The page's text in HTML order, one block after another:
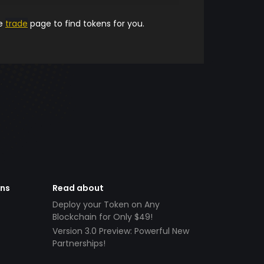
trade page to find tokens for you.
Read about
Deploy your Token on Any
Blockchain for Only $49!
Version 3.0 Preview: Powerful New
Partnerships!